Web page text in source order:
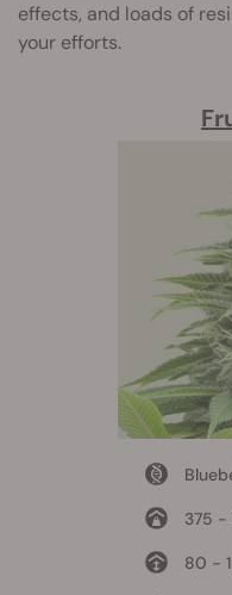
effects, and loads of
your efforts.
375 -
80 -